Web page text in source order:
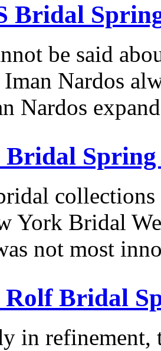
Bridal
be said
Nardos
Nardos
Spring
collections
York Bridal
not most
Bridal
in refinement,